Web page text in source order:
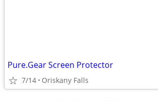
Pure.Gear Screen Protector
7/14 Oriskany Falls